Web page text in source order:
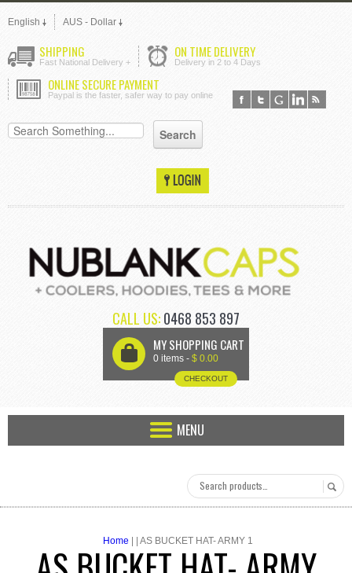
English AUS - Dollar
SHIPPING
Fast National Delivery +
ON TIME DELIVERY
Delivery in 2 to 4 Days
ONLINE SECURE PAYMENT
Paypal is the faster, safer way to pay online
CALL US:0468 853 897
U MY SHOPPING CART
0 items - $ 0.00
CHECKOUT
MENU
Home | | AS BUCKET HAT- ARMY 1